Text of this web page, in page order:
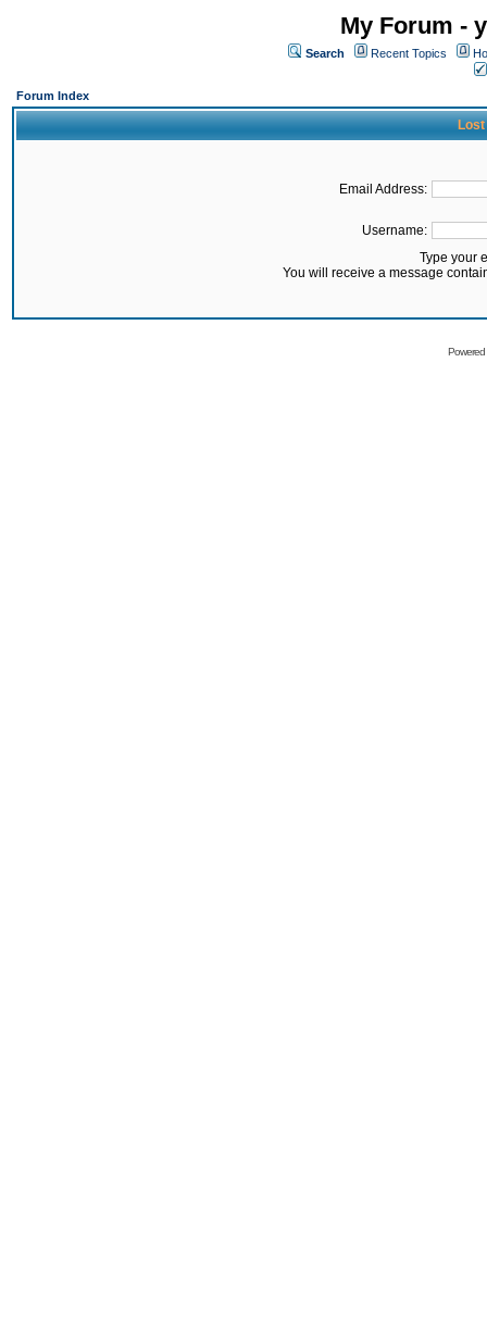
My Forum -
Search Recent Topics
Forum Index
Lost
Email Address:
Username:
Type your
You will receive a message